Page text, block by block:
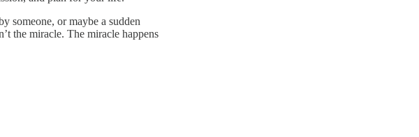
someone, or maybe a sudden
the miracle. The miracle happens